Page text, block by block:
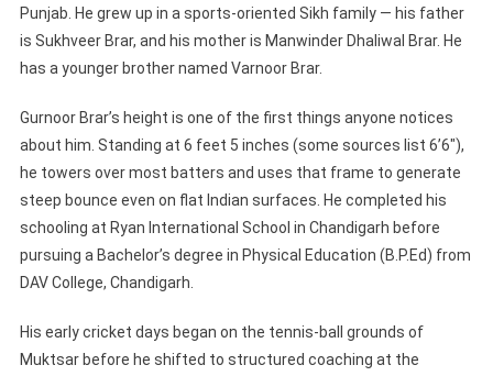
Punjab. He grew up in a sports-oriented Sikh family — his father
is Sukhveer Brar, and his mother is Manwinder Dhaliwal Brar. He
has a younger brother named Varnoor Brar.
Gurnoor Brar’s height is one of the first things anyone notices
about him. Standing at 6 feet 5 inches (some sources list 6’6″),
he towers over most batters and uses that frame to generate
steep bounce even on flat Indian surfaces. He completed his
schooling at Ryan International School in Chandigarh before
pursuing a Bachelor’s degree in Physical Education (B.P.Ed) from
DAV College, Chandigarh.
His early cricket days began on the tennis-ball grounds of
Muktsar before he shifted to structured coaching at the